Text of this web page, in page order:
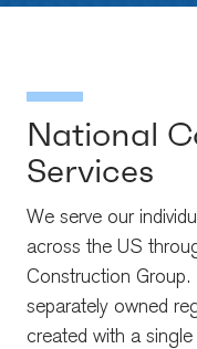
National
Services
We serve our
across the US
Construction
separately owned
created with a